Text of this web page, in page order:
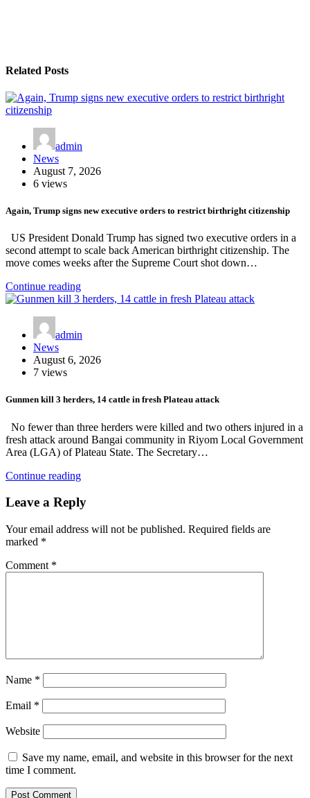
Related Posts
admin
News
August 7, 2026
6 views
Again, Trump signs new executive orders to restrict birthright citizenship
US President Donald Trump has signed two executive orders in a
second attempt to scale back American birthright citizenship. The
move comes weeks after the Supreme Court shot down…
Continue reading
admin
News
August 6, 2026
7 views
Gunmen kill 3 herders, 14 cattle in fresh Plateau attack
No fewer than three herders were killed and two others injured in a
fresh attack around Bangai community in Riyom Local Government
Area (LGA) of Plateau State. The Secretary…
Continue reading
Leave a Reply
Your email address will not be published. Required fields are
marked *
Comment *
Name *
Email *
Website
Save my name, email, and website in this browser for the next
time I comment.